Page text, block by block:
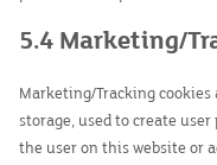
5.4 Marketing/
Marketing/Tracking
storage, used to create
the user on this website or